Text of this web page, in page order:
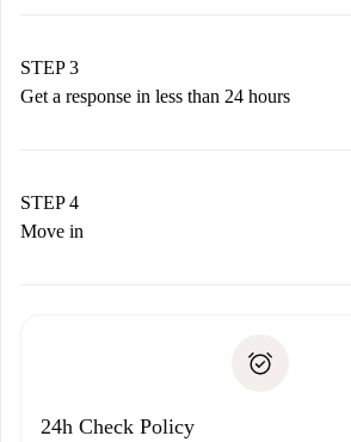
Remember that we won’t charge you
accepts.
STEP 3
Get a response in less than 24 hours
landlord.
If rejected: we won’t charge you and
Payment direct debit
STEP 4
Move in
24h Check Policy